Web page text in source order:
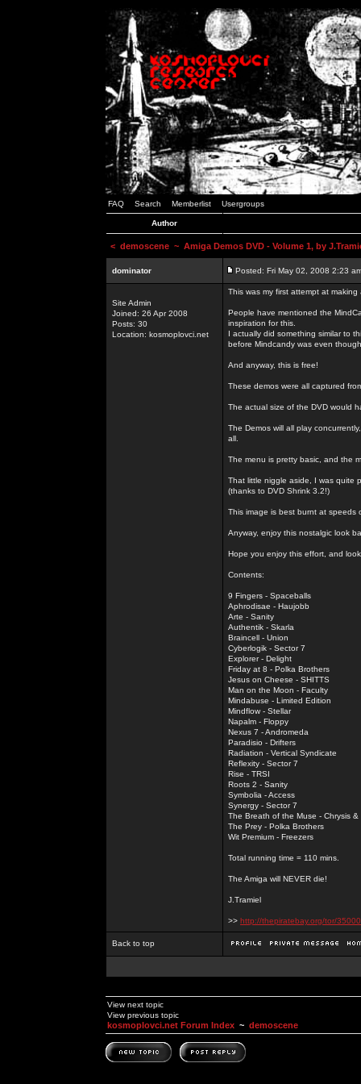
FAQ Search Memberlist Usergroups
Author
< demoscene ~ Amiga Demos DVD - Volume 1, by
dominator Posted: Fri May 02, 2008 2:23
Site Admin
Joined: 26 Apr 2008
Posts: 30
Location: kosmoplovci.net
This was my first attempt at
People have mentioned the
inspiration for this.
I actually did something similar to
before Mindcandy was even
And anyway, this is free!
These demos were all captured
The actual size of the DVD would
The Demos will all play
all.
The menu is pretty basic, and the
That little niggle aside, I was quite
(thanks to DVD Shrink 3.2!)
This image is best burnt at speeds
Anyway, enjoy this nostalgic look
Hope you enjoy this effort, and
Contents:
9 Fingers - Spaceballs
Aphrodisae - Haujobb
Arte - Sanity
Authentik - Skarla
Braincell - Union
Cyberlogik - Sector 7
Explorer - Delight
Friday at 8 - Polka Brothers
Jesus on Cheese - SHITTS
Man on the Moon - Faculty
Mindabuse - Limited Edition
Mindflow - Stellar
Napalm - Floppy
Nexus 7 - Andromeda
Paradisio - Drifters
Radiation - Vertical Syndicate
Reflexity - Sector 7
Rise - TRSI
Roots 2 - Sanity
Symbolia - Access
Synergy - Sector 7
The Breath of the Muse - Chrysis
The Prey - Polka Brothers
Wit Premium - Freezers
Total running time = 110 mins.
The Amiga will NEVER die!
J.Tramiel
>> http://thepiratebay.org/tor/
Back to top
View next topic
View previous topic
kosmoplovci.net Forum Index ~ demoscene